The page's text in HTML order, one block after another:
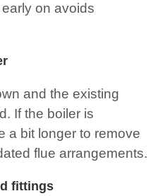
on avoids
and the existing
If the boiler is
a bit longer to remove
flue arrangements.
fittings